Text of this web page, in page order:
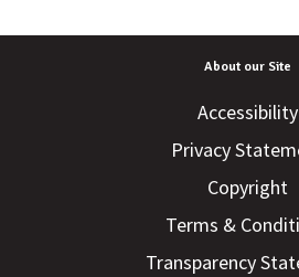
About our Site
Accessibility
Privacy
Copyright
Terms &
Transparency